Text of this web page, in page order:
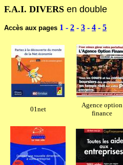
F.A.I. DIVERS en double
Accès aux pages 1 - 2 - 3 - 4 - 5
01net
Agence option
finance